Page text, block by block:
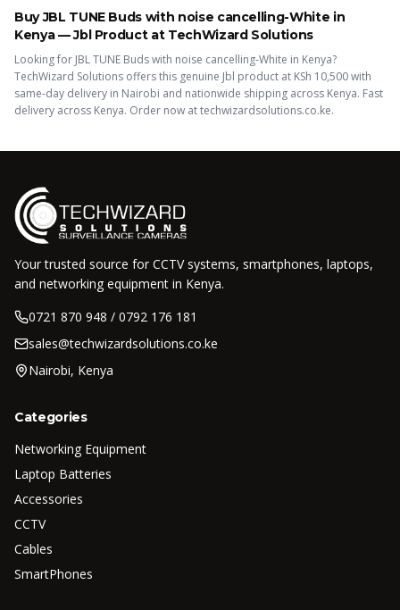
BuyJBL TUNE Buds with noise cancelling-White in
Kenya —Jbl Productat TechWizard Solutions
Looking for JBL TUNE Buds with noise cancelling-White in Kenya?
TechWizard Solutions offers this genuine Jbl product at KSh 10,500with
same-day delivery in Nairobi and nationwide shipping across Kenya. Fast
delivery across Kenya. Order now at techwizardsolutions.co.ke.
Your trusted source for CCTV systems, smartphones, laptops,
and networking equipment in Kenya.
0721 870 948 / 0792 176 181
sales@techwizardsolutions.co.ke
Nairobi, Kenya
Categories
Networking Equipment
Laptop Batteries
Accessories
CCTV
Cables
SmartPhones